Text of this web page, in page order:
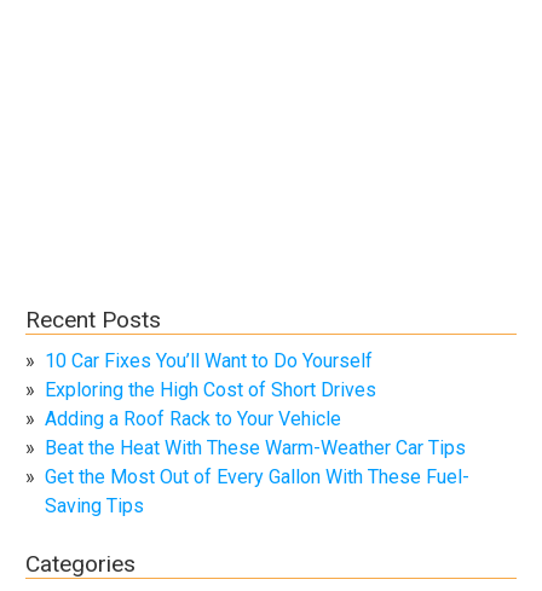
Recent Posts
10 Car Fixes You’ll Want to Do Yourself
Exploring the High Cost of Short Drives
Adding a Roof Rack to Your Vehicle
Beat the Heat With These Warm-Weather Car Tips
Get the Most Out of Every Gallon With These Fuel-
Saving Tips
Categories